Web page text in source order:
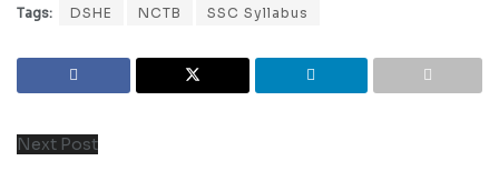
Tags: DSHE NCTB SSC Syllabus
Next Post